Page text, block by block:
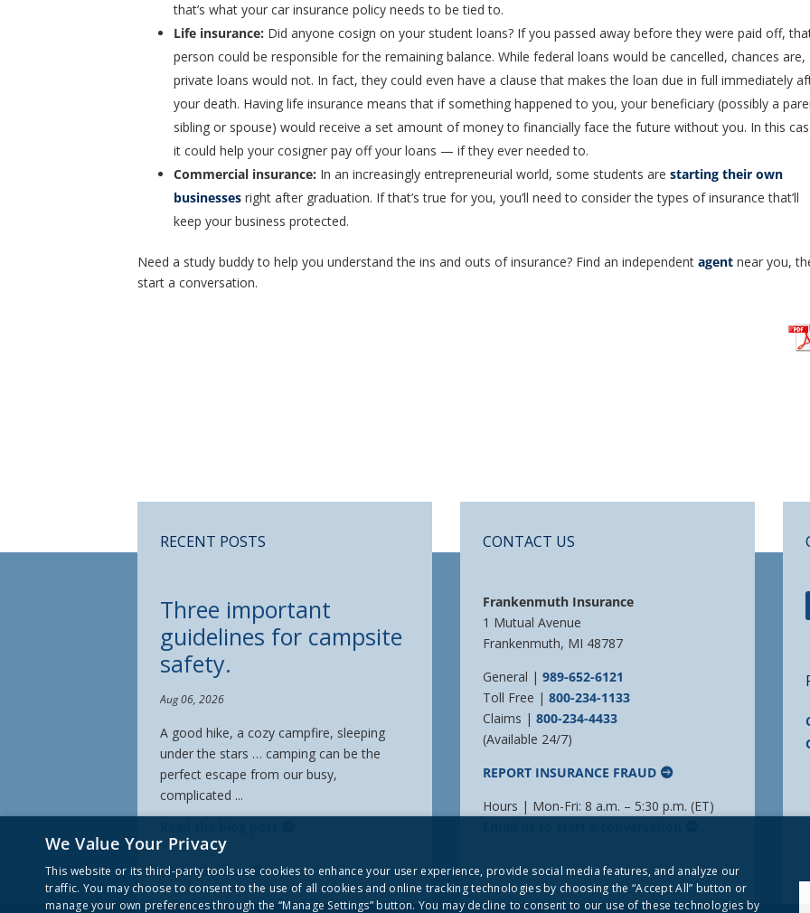
that’s what your car insurance policy needs to be tied to.
Life insurance: Did anyone cosign on your student loans? If you passed away before they were paid off,
person could be responsible for the remaining balance. While federal loans would be cancelled, chances are,
private loans would not. In fact, they could even have a clause that makes the loan due in full immediately
your death. Having life insurance means that if something happened to you, your beneficiary (possibly a
sibling or spouse) would receive a set amount of money to financially face the future without you. In this
it could help your cosigner pay off your loans — if they ever needed to.
Commercial insurance: In an increasingly entrepreneurial world, some students are starting their own
businesses right after graduation. If that’s true for you, you’ll need to consider the types of insurance that’ll
keep your business protected.
Need a study buddy to help you understand the ins and outs of insurance? Find an independent agent near you,
start a conversation.
RECENT POSTS
Three important
guidelines for campsite
safety.
Aug 06, 2026
A good hike, a cozy campfire, sleeping
under the stars … camping can be the
perfect escape from our busy,
complicated ...
View all posts
CONTACT US
Frankenmuth Insurance
1 Mutual Avenue
Frankenmuth, MI 48787
General |989-652-6121
Toll Free |800-234-1133
Claims |800-234-4433
(Available 24/7)
REPORT INSURANCE FRAUD
Hours | Mon-Fri: 8 a.m. – 5:30 p.m. (ET)
We Value Your Privacy
This website or its third-party tools use cookies to enhance your user experience, provide social media features, and analyze our
traffic. You may choose to consent to the use of all cookies and online tracking technologies by choosing the “Accept All” button or
manage your own preferences through the “Manage Settings” button. You may decline to consent to our use of these technologies by